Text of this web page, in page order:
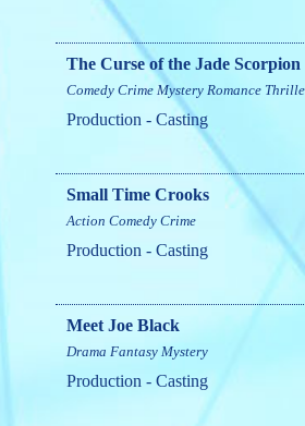
The Curse of the Jade Scorpion
Comedy Crime Mystery Romance
Production - Casting
Small Time Crooks
Action Comedy Crime
Production - Casting
Meet Joe Black
Drama Fantasy Mystery
Production - Casting